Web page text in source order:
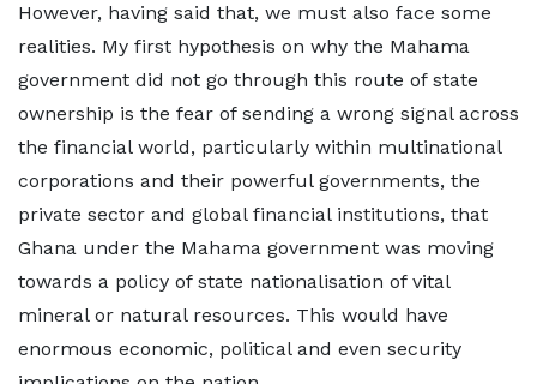
However, having said that, we must also face some
realities. My first hypothesis on why the Mahama
government did not go through this route of state
ownership is the fear of sending a wrong signal across
the financial world, particularly within multinational
corporations and their powerful governments, the
private sector and global financial institutions, that
Ghana under the Mahama government was moving
towards a policy of state nationalisation of vital
mineral or natural resources. This would have
enormous economic, political and even security